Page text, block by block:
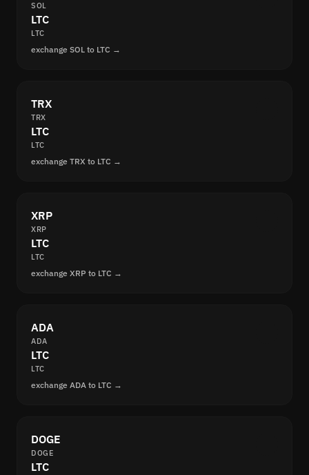
SOL
LTC
LTC
exchange SOL to LTC →
TRX
TRX
LTC
LTC
exchange TRX to LTC →
XRP
XRP
LTC
LTC
exchange XRP to LTC →
ADA
ADA
LTC
LTC
exchange ADA to LTC →
DOGE
DOGE
LTC